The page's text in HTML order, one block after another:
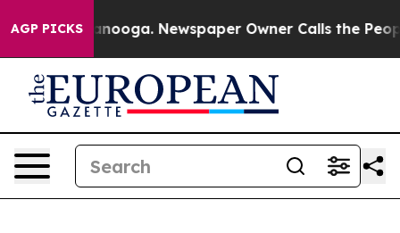
AGP PICKS Newspaper Owner Calls the People